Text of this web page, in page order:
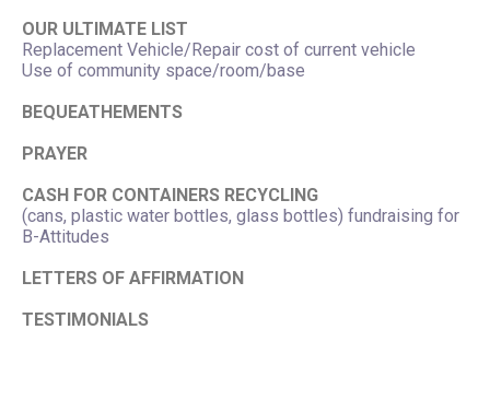
OUR ULTIMATE LIST
Replacement Vehicle/Repair cost of current vehicle
Use of community space/room/base
BEQUEATHEMENTS
PRAYER
CASH FOR CONTAINERS RECYCLING
(cans, plastic water bottles, glass bottles) fundraising for
B-Attitudes
LETTERS OF AFFIRMATION
TESTIMONIALS